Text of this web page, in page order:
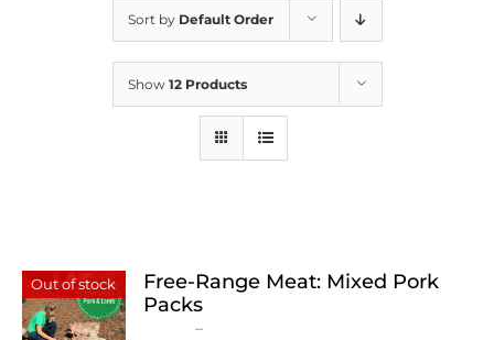
Sort by Default Order
Show 12 Products
Out of stock
Free-Range Meat: Mixed Pork
Packs
–